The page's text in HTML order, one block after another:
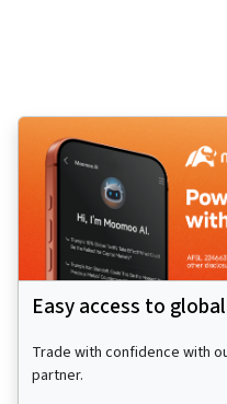
Easy access to
Trade with confidence with
partner.